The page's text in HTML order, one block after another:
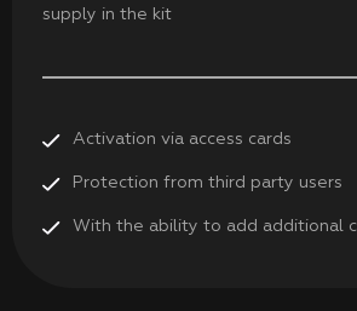
supply in the kit
Activation via access cards
Protection from third party users
With the ability to add additional